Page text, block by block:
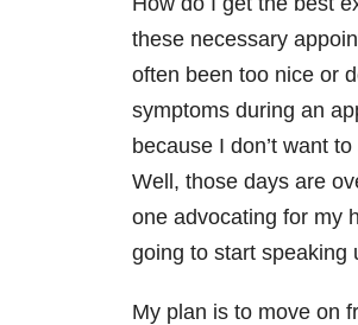
these necessary
often been too nice or
symptoms during an
because I don’t want
Well, those days are
one advocating for my
going to start speaking
My plan is to move on